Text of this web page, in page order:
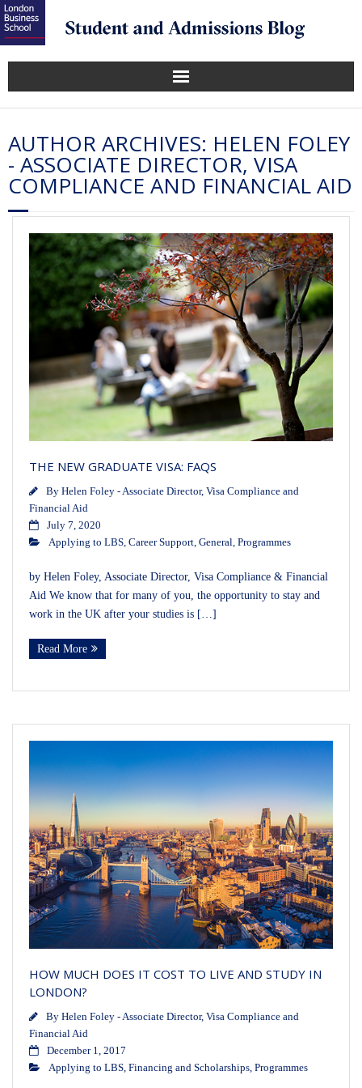
AUTHOR ARCHIVES: HELEN FOLEY
- ASSOCIATE DIRECTOR, VISA
COMPLIANCE AND FINANCIAL AID
THE NEW GRADUATE VISA: FAQS
By Helen Foley - Associate Director, Visa Compliance and
Financial Aid
July 7, 2020
Applying to LBS, Career Support, General, Programmes
by Helen Foley, Associate Director, Visa Compliance & Financial
Aid We know that for many of you, the opportunity to stay and
work in the UK after your studies is […]
Read More
HOW MUCH DOES IT COST TO LIVE AND STUDY IN
LONDON?
By Helen Foley - Associate Director, Visa Compliance and
Financial Aid
December 1, 2017
Applying to LBS, Financing and Scholarships, Programmes